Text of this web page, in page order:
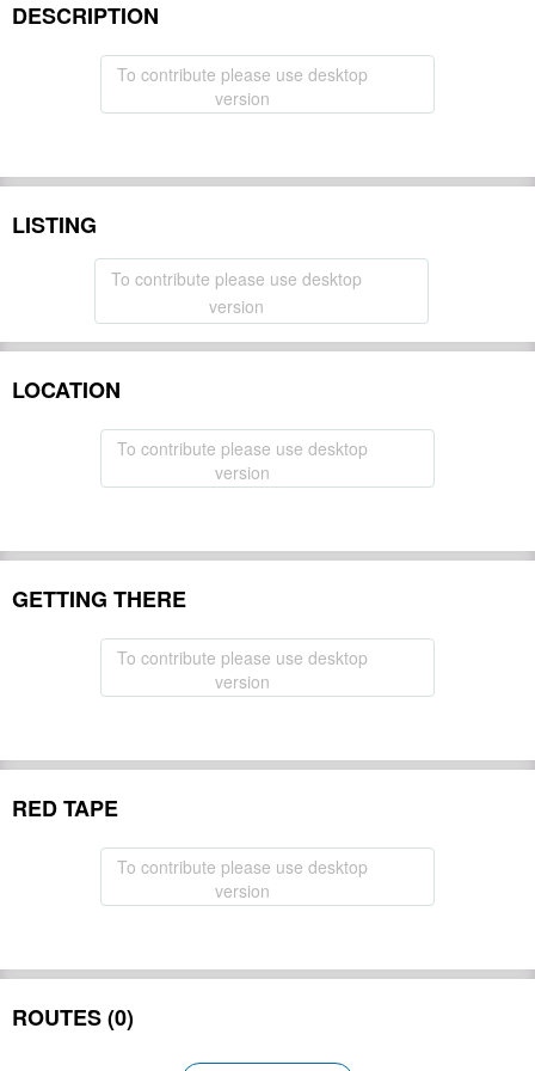
DESCRIPTION
To contribute please use desktop
version
LISTING
To contribute please use desktop
version
LOCATION
To contribute please use desktop
version
GETTING THERE
To contribute please use desktop
version
RED TAPE
To contribute please use desktop
version
ROUTES (0)